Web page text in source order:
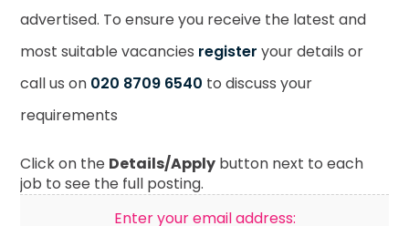
advertised. To ensure you receive the latest and
most suitable vacancies register your details or
call us on 020 8709 6540 to discuss your
requirements
Click on the Details/Apply button next to each
job to see the full posting.
Enter your email address: